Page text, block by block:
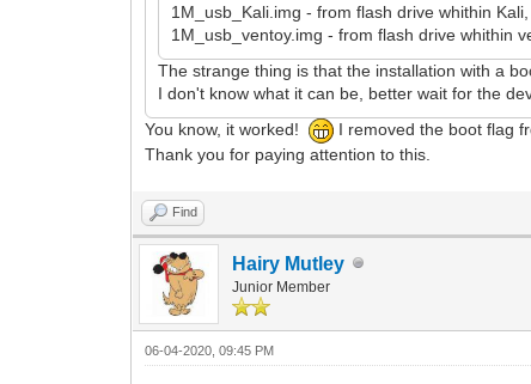
1M_usb_Kali.img - from flash drive whithin
1M_usb_ventoy.img - from flash drive whithin
The strange thing is that the installation with a
I don't know what it can be, better wait for the
You know, it worked!
I removed the boot flag
Thank you for paying attention to this.
Find
Hairy Mutley
Junior Member
06-04-2020, 09:45 PM